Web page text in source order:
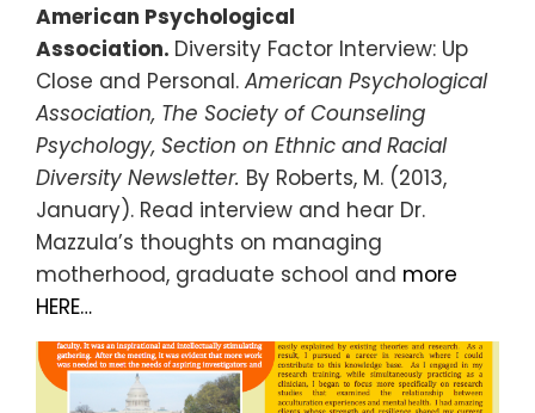
American Psychological
Association. Diversity Factor Interview: Up
Close and Personal. American Psychological
Association, The Society of Counseling
Psychology, Section on Ethnic and Racial
Diversity Newsletter. By Roberts, M. (2013,
January). Read interview and hear Dr.
Mazzula’s thoughts on managing
motherhood, graduate school and more
HERE…